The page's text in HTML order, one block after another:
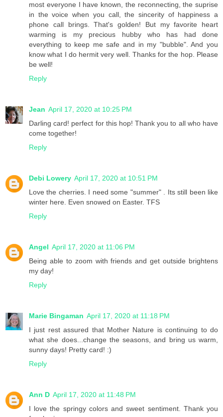
most everyone I have known, the reconnecting, the suprise
in the voice when you call, the sincerity of happiness a
phone call brings. That's golden! But my favorite heart
warming is my precious hubby who has had done
everything to keep me safe and in my "bubble". And you
know what I do hermit very well. Thanks for the hop. Please
be well!
Reply
Jean April 17, 2020 at 10:25 PM
Darling card! perfect for this hop! Thank you to all who have
come together!
Reply
Debi Lowery April 17, 2020 at 10:51 PM
Love the cherries. I need some "summer" . Its still been like
winter here. Even snowed on Easter. TFS
Reply
Angel April 17, 2020 at 11:06 PM
Being able to zoom with friends and get outside brightens
my day!
Reply
Marie Bingaman April 17, 2020 at 11:18 PM
I just rest assured that Mother Nature is continuing to do
what she does...change the seasons, and bring us warm,
sunny days! Pretty card! :)
Reply
Ann D April 17, 2020 at 11:48 PM
I love the springy colors and sweet sentiment. Thank you